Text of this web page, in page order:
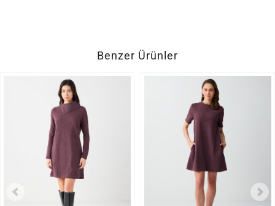
Benzer Ürünler